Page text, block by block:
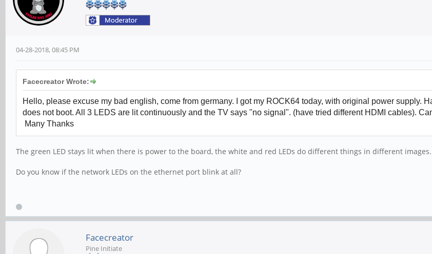
04-28-2018, 08:45 PM
Facecreator Wrote:
Hello, please excuse my bad english, come from germany. I got my ROCK64 today, with original power supply.
does not boot. All 3 LEDS are lit continuously and the TV says "no signal". (have tried different HDMI cables).
Many Thanks
The green LED stays lit when there is power to the board, the white and red LEDs do different things in different images.
Do you know if the network LEDs on the ethernet port blink at all?
Facecreator
Pine Initiate